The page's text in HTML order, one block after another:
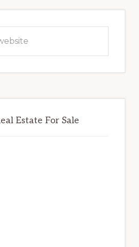
Estate For Sale